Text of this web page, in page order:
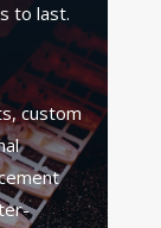
to last.
custom